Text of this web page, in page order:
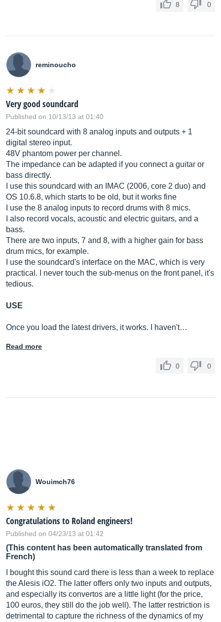
8 0
reminoucho
Very good soundcard
Published on 10/13/13 at 01:40
24-bit soundcard with 8 analog inputs and outputs + 1
digital stereo input.
48V phantom power per channel.
The impedance can be adapted if you connect a guitar or
bass directly.
I use this soundcard with an IMAC (2006, core 2 duo) and
OS 10.6.8, which starts to be old, but it works fine
I use the 8 analog inputs to record drums with 8 mics.
I also record vocals, acoustic and electric guitars, and a
bass.
There are two inputs, 7 and 8, with a higher gain for bass
drum mics, for example.
I use the soundcard's interface on the MAC, which is very
practical. I never touch the sub-menus on the front panel, it's
tedious.
USE
Once you load the latest drivers, it works. I haven't…
Read more
0 0
Wouimch76
Congratulations to Roland engineers!
Published on 04/23/13 at 01:42
(This content has been automatically translated from
French)
I bought this sound card there is less than a week to replace
the Alesis iO2. The latter offers only two inputs and outputs,
and especially its convertos are a little light (for the price,
100 euros, they still do the job well). The latter restriction is
detrimental to capture the richness of the dynamics of my